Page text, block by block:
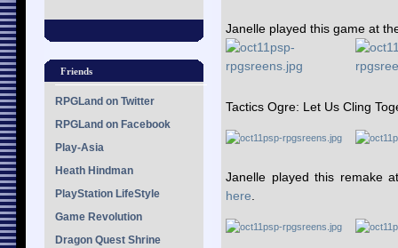
Friends
RPGLand on Twitter
RPGLand on Facebook
Play-Asia
Heath Hindman
PlayStation LifeStyle
Game Revolution
Dragon Quest Shrine
Janelle played this game at
Tactics Ogre: Let Us Cling
Janelle played this remake
here